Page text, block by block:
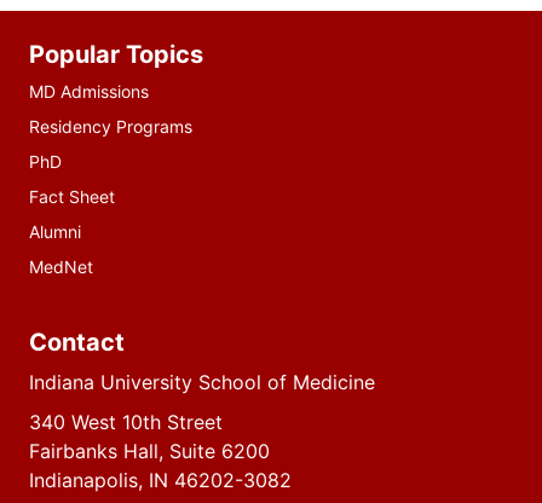
resources
Popular Topics
MD Admissions
Residency Programs
PhD
Fact Sheet
Alumni
MedNet
Contact
Indiana University School of Medicine
340 West 10th Street
Fairbanks Hall, Suite 6200
Indianapolis, IN 46202-3082